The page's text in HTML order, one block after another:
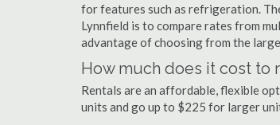
for features such as refrigeration.
Lynnfield is to compare rates from
advantage of choosing from the
How much does it cost to
Rentals are an affordable, flexible
units and go up to $225 for larger